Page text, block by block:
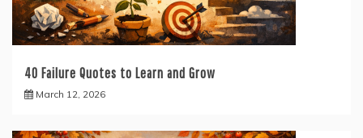
40 Failure Quotes to Learn and Grow
March 12, 2026